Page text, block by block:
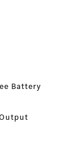
Battery